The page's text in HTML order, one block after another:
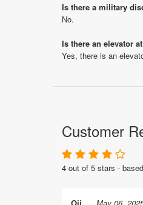
Is there a military
No.
Is there an elevator
Yes, there is an
Customer
4 out of 5 stars -
Oji May 06,